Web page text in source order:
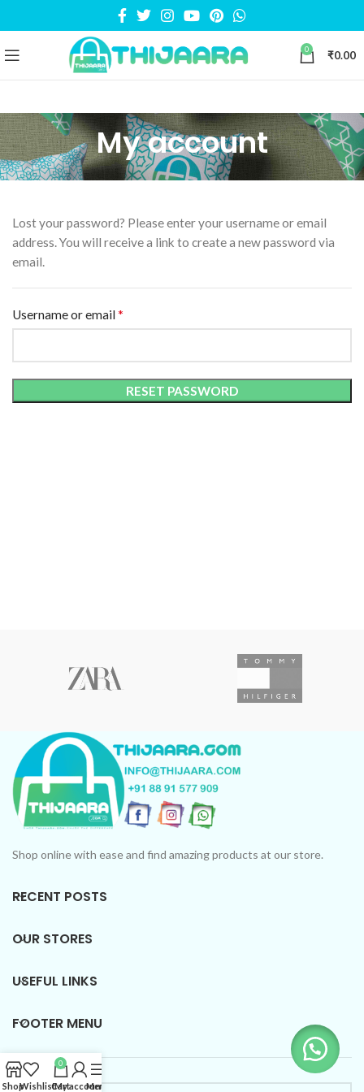
0 ₹0.00
My account
Lost your password? Please enter your username or email
address. You will receive a link to create a new password via
email.
Username or email*
RESET PASSWORD
Shop online with ease and find amazing products at our store.
RECENT POSTS
OUR STORES
USEFUL LINKS
FOOTER MENU
ShopWishlist
0
Cart
My account
Menu